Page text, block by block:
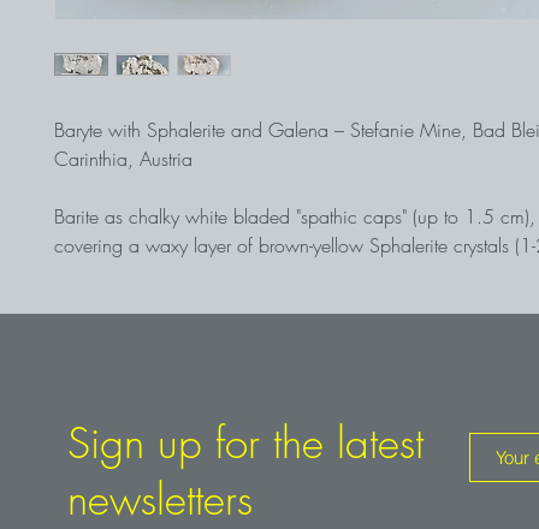
Baryte with Sphalerite and Galena – Stefanie Mine, Bad
Carinthia, Austria
Barite as chalky white bladed "spathic caps" (up to 1.5
covering a waxy layer of brown-yellow Sphalerite crystals
Sign up for the latest
newsletters